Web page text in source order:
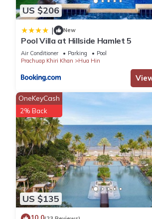
US $206
| New
Pool Villa at Hillside Hamlet 5
Air Conditioner Parking
Pool
Prachuap Khiri Khan
Hua Hin
US $135
OneKeyCash
2% Back